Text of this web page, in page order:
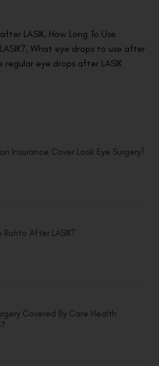
LASIK, How Long To Use
, What eye drops to use after
regular eye drops after LASIK
Insurance Cover Lasik Eye Surgery?
Rohto After LASIK?
Covered By Care Health